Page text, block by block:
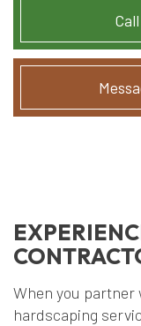
When you partner
hardscaping